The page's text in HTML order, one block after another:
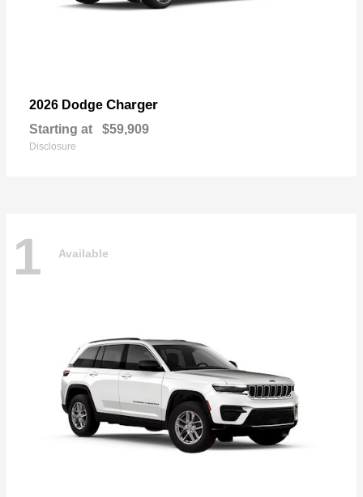
2026 Dodge Charger
Starting at $59,909
Disclosure
1 Available